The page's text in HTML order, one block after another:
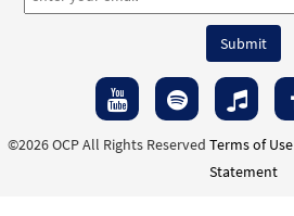
©2026 OCP All Rights Reserved Terms of Use
Statement